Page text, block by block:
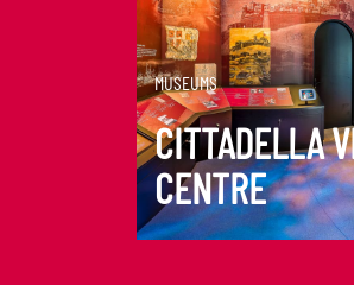
MUSEUMS
CITTADELLA
CENTRE
DISCOVER MORE